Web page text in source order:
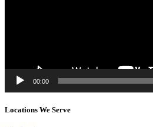
00:00
Locations We Serve